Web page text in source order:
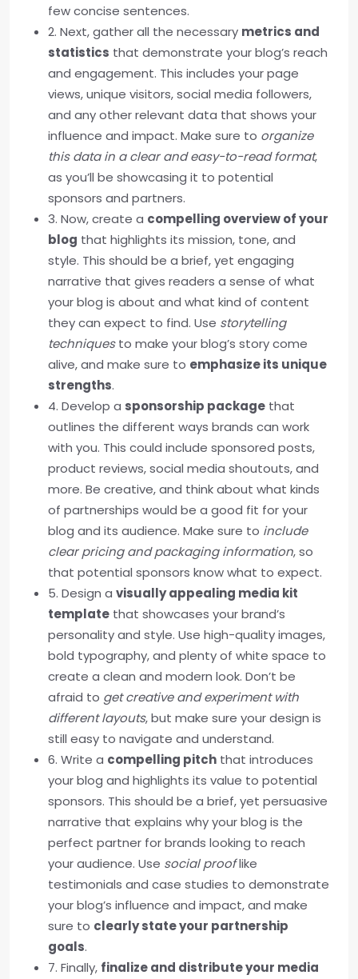
few concise sentences.
2. Next, gather all the necessary metrics and
statistics that demonstrate your blog’s reach
and engagement. This includes your page
views, unique visitors, social media followers,
and any other relevant data that shows your
influence and impact. Make sure to organize
this data in a clear and easy-to-read format,
as you’ll be showcasing it to potential
sponsors and partners.
3. Now, create a compelling overview of your
blog that highlights its mission, tone, and
style. This should be a brief, yet engaging
narrative that gives readers a sense of what
your blog is about and what kind of content
they can expect to find. Use storytelling
techniquesto make your blog’s story come
alive, and make sure to emphasize its unique
strengths.
4. Develop a sponsorship package that
outlines the different ways brands can work
with you. This could include sponsored posts,
product reviews, social media shoutouts, and
more. Be creative, and think about what kinds
of partnerships would be a good fit for your
blog and its audience. Make sure to include
clear pricing and packaging information, so
that potential sponsors know what to expect.
5. Design a visually appealing media kit
template that showcases your brand’s
personality and style. Use high-quality images,
bold typography, and plenty of white space to
create a clean and modern look. Don’t be
afraid to get creative and experiment with
different layouts, but make sure your design is
still easy to navigate and understand.
6. Write a compelling pitch that introduces
your blog and highlights its value to potential
sponsors. This should be a brief, yet persuasive
narrative that explains why your blog is the
perfect partner for brands looking to reach
your audience. Use social prooflike
testimonials and case studies to demonstrate
your blog’s influence and impact, and make
sure to clearly state your partnership
goals.
7. Finally, finalize and distribute your media